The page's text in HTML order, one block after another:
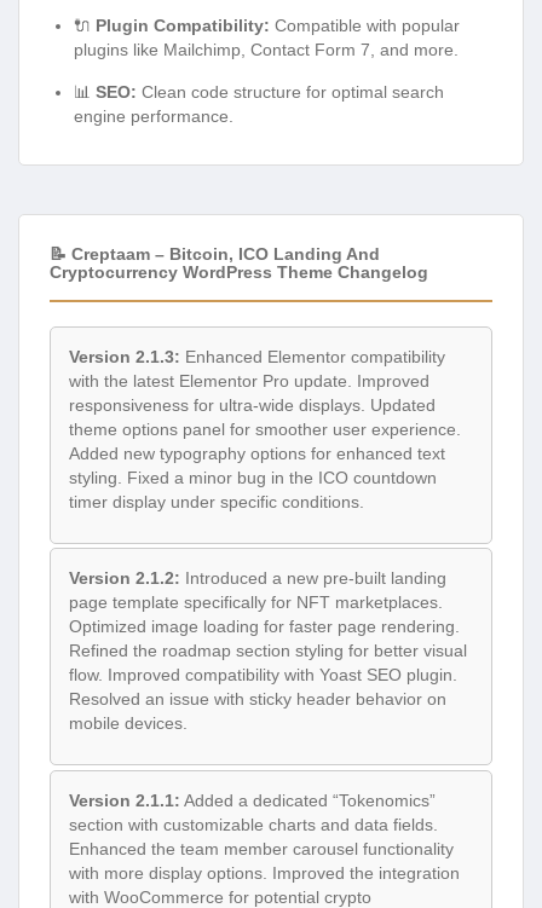
🔌 Plugin Compatibility: Compatible with popular
plugins like Mailchimp, Contact Form 7, and more.
📊 SEO: Clean code structure for optimal search
engine performance.
📝 Creptaam – Bitcoin, ICO Landing And
Cryptocurrency WordPress Theme Changelog
Version 2.1.3: Enhanced Elementor compatibility
with the latest Elementor Pro update. Improved
responsiveness for ultra-wide displays. Updated
theme options panel for smoother user experience.
Added new typography options for enhanced text
styling. Fixed a minor bug in the ICO countdown
timer display under specific conditions.
Version 2.1.2: Introduced a new pre-built landing
page template specifically for NFT marketplaces.
Optimized image loading for faster page rendering.
Refined the roadmap section styling for better visual
flow. Improved compatibility with Yoast SEO plugin.
Resolved an issue with sticky header behavior on
mobile devices.
Version 2.1.1: Added a dedicated “Tokenomics”
section with customizable charts and data fields.
Enhanced the team member carousel functionality
with more display options. Improved the integration
with WooCommerce for potential crypto